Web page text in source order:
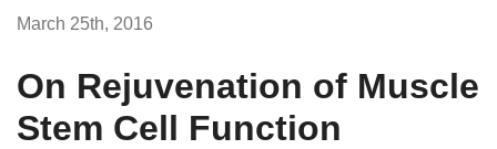
March 25th, 2016
On Rejuvenation of Muscle
Stem Cell Function